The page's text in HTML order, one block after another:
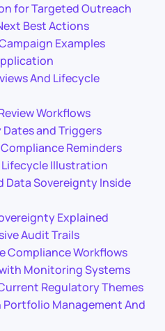
for Targeted Outreach
Best Actions
Examples
And Lifecycle
Workflows
Dates and Triggers
Reminders
Illustration
Data Sovereignty Inside
Explained
Audit Trails
Compliance Workflows
Monitoring Systems
Regulatory Themes
Management And